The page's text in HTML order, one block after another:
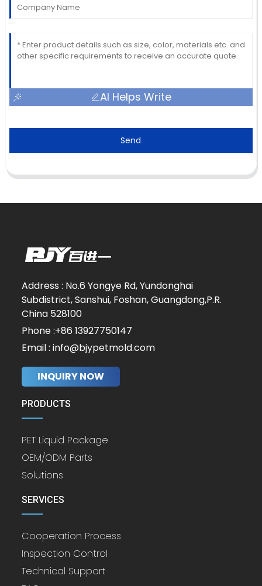
AI Helps Write
Send
Address : No.6 Yongye Rd, Yundonghai
Subdistrict, Sanshui, Foshan, Guangdong,P.R.
China 528100
Phone :+86 13927750147
Email : info@bjypetmold.com
INQUIRY NOW
PRODUCTS
PET Liquid Package
OEM/ODM Parts
Solutions
SERVICES
Cooperation Process
Inspection Control
Technical Support